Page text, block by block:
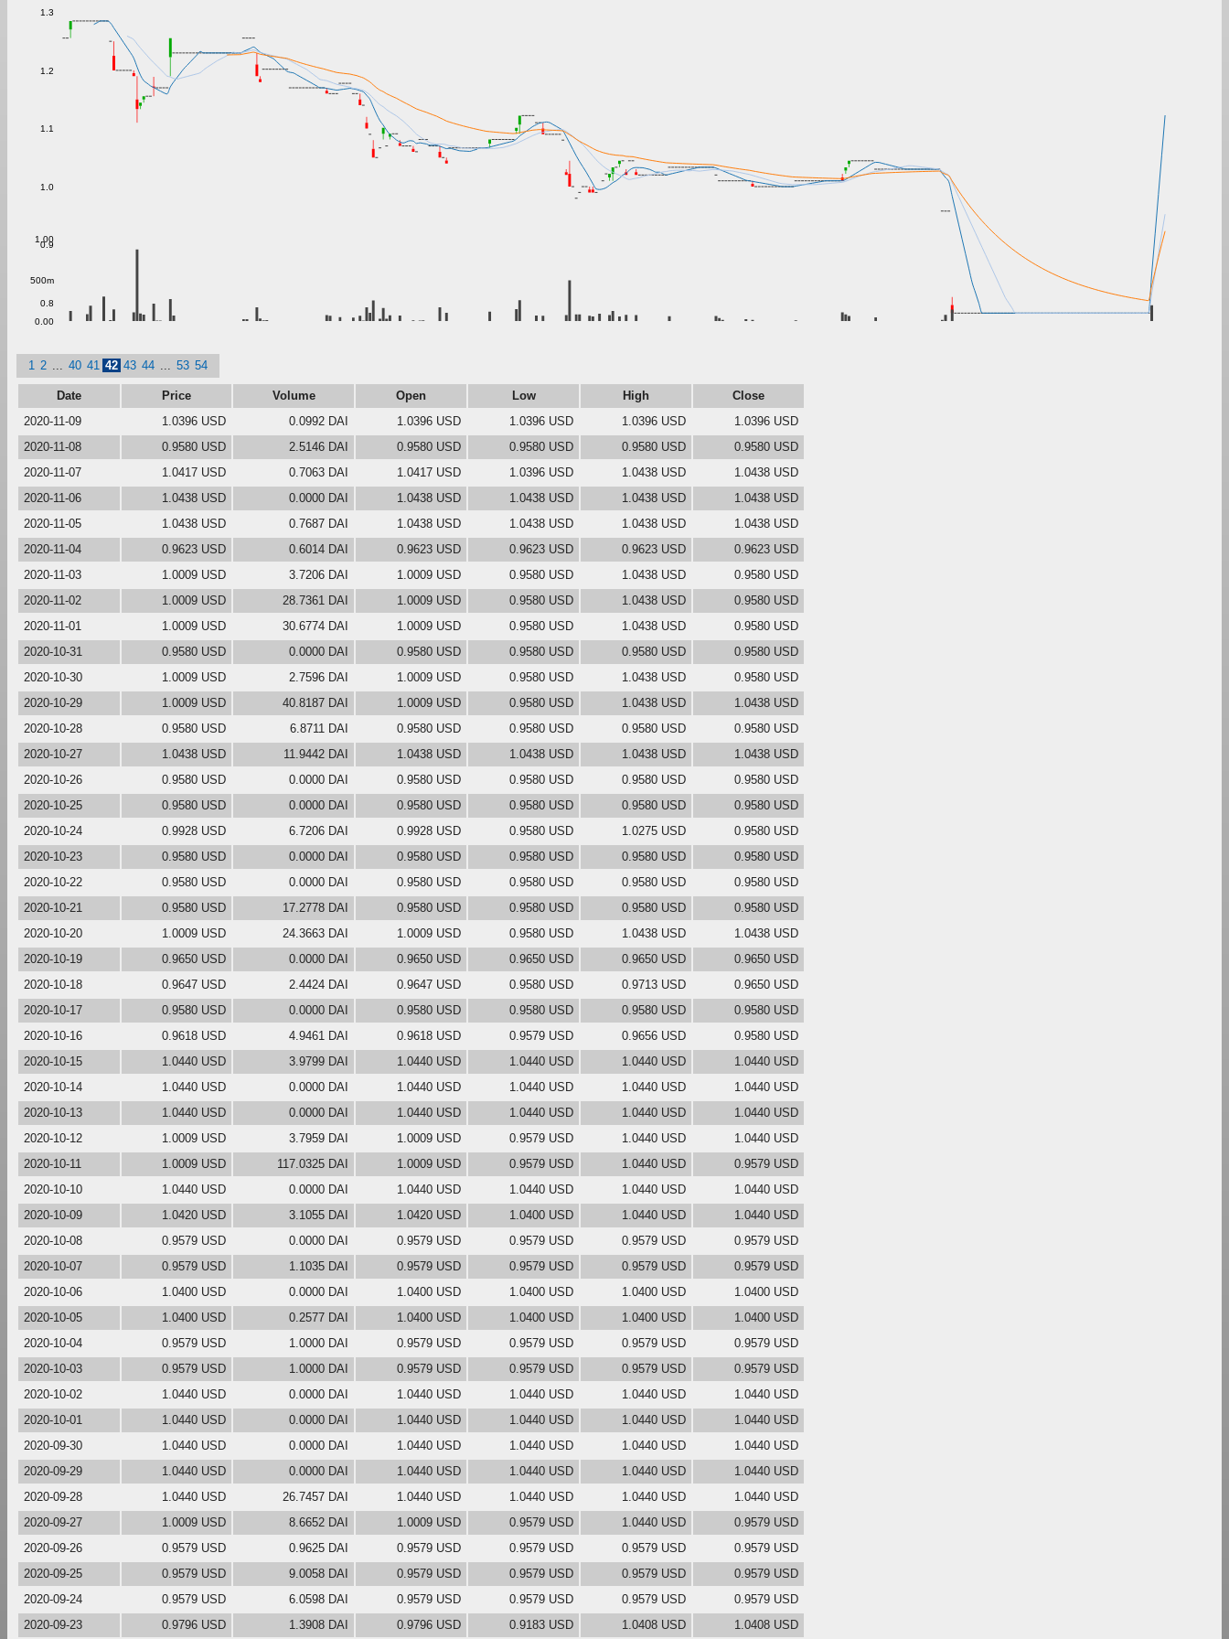
0.8
0.9
1.0
1.1
1.2
1.3
0.00
500m
1.00
1 2 40 41 42 43 44 53 54
Date Price Volume Open Low High
Close
2020-11-09
1.0396 USD 0.0992 DAI 1.0396 USD 1.0396 USD 1.0396 USD
1.0396 USD
2020-11-08
0.9580 USD 2.5146 DAI 0.9580 USD 0.9580 USD 0.9580 USD
0.9580 USD
2020-11-07
1.0417 USD 0.7063 DAI 1.0417 USD 1.0396 USD 1.0438 USD
1.0438 USD
2020-11-06
1.0438 USD 0.0000 DAI 1.0438 USD 1.0438 USD 1.0438 USD
1.0438 USD
2020-11-05
1.0438 USD 0.7687 DAI 1.0438 USD 1.0438 USD 1.0438 USD
1.0438 USD
2020-11-04
0.9623 USD 0.6014 DAI 0.9623 USD 0.9623 USD 0.9623 USD
0.9623 USD
2020-11-03
1.0009 USD 3.7206 DAI 1.0009 USD 0.9580 USD 1.0438 USD
0.9580 USD
2020-11-02
1.0009 USD 28.7361 DAI 1.0009 USD 0.9580 USD 1.0438 USD
0.9580 USD
2020-11-01
1.0009 USD 30.6774 DAI 1.0009 USD 0.9580 USD 1.0438 USD
0.9580 USD
2020-10-31
0.9580 USD 0.0000 DAI 0.9580 USD 0.9580 USD 0.9580 USD
0.9580 USD
2020-10-30
1.0009 USD 2.7596 DAI 1.0009 USD 0.9580 USD 1.0438 USD
0.9580 USD
2020-10-29
1.0009 USD 40.8187 DAI 1.0009 USD 0.9580 USD 1.0438 USD
1.0438 USD
2020-10-28
0.9580 USD 6.8711 DAI 0.9580 USD 0.9580 USD 0.9580 USD
0.9580 USD
2020-10-27
1.0438 USD 11.9442 DAI 1.0438 USD 1.0438 USD 1.0438 USD
1.0438 USD
2020-10-26
0.9580 USD 0.0000 DAI 0.9580 USD 0.9580 USD 0.9580 USD
0.9580 USD
2020-10-25
0.9580 USD 0.0000 DAI 0.9580 USD 0.9580 USD 0.9580 USD
0.9580 USD
2020-10-24
0.9928 USD 6.7206 DAI 0.9928 USD 0.9580 USD 1.0275 USD
0.9580 USD
2020-10-23
0.9580 USD 0.0000 DAI 0.9580 USD 0.9580 USD 0.9580 USD
0.9580 USD
2020-10-22
0.9580 USD 0.0000 DAI 0.9580 USD 0.9580 USD 0.9580 USD
0.9580 USD
2020-10-21
0.9580 USD 17.2778 DAI 0.9580 USD 0.9580 USD 0.9580 USD
0.9580 USD
2020-10-20
1.0009 USD 24.3663 DAI 1.0009 USD 0.9580 USD 1.0438 USD
1.0438 USD
2020-10-19
0.9650 USD 0.0000 DAI 0.9650 USD 0.9650 USD 0.9650 USD
0.9650 USD
2020-10-18
0.9647 USD 2.4424 DAI 0.9647 USD 0.9580 USD 0.9713 USD
0.9650 USD
2020-10-17
0.9580 USD 0.0000 DAI 0.9580 USD 0.9580 USD 0.9580 USD
0.9580 USD
2020-10-16
0.9618 USD 4.9461 DAI 0.9618 USD 0.9579 USD 0.9656 USD
0.9580 USD
2020-10-15
1.0440 USD 3.9799 DAI 1.0440 USD 1.0440 USD 1.0440 USD
1.0440 USD
2020-10-14
1.0440 USD 0.0000 DAI 1.0440 USD 1.0440 USD 1.0440 USD
1.0440 USD
2020-10-13
1.0440 USD 0.0000 DAI 1.0440 USD 1.0440 USD 1.0440 USD
1.0440 USD
2020-10-12
1.0009 USD 3.7959 DAI 1.0009 USD 0.9579 USD 1.0440 USD
1.0440 USD
2020-10-11
1.0009 USD 117.0325 DAI 1.0009 USD 0.9579 USD 1.0440 USD
0.9579 USD
2020-10-10
1.0440 USD 0.0000 DAI 1.0440 USD 1.0440 USD 1.0440 USD
1.0440 USD
2020-10-09
1.0420 USD 3.1055 DAI 1.0420 USD 1.0400 USD 1.0440 USD
1.0440 USD
2020-10-08
0.9579 USD 0.0000 DAI 0.9579 USD 0.9579 USD 0.9579 USD
0.9579 USD
2020-10-07
0.9579 USD 1.1035 DAI 0.9579 USD 0.9579 USD 0.9579 USD
0.9579 USD
2020-10-06
1.0400 USD 0.0000 DAI 1.0400 USD 1.0400 USD 1.0400 USD
1.0400 USD
2020-10-05
1.0400 USD 0.2577 DAI 1.0400 USD 1.0400 USD 1.0400 USD
1.0400 USD
2020-10-04
0.9579 USD 1.0000 DAI 0.9579 USD 0.9579 USD 0.9579 USD
0.9579 USD
2020-10-03
0.9579 USD 1.0000 DAI 0.9579 USD 0.9579 USD 0.9579 USD
0.9579 USD
2020-10-02
1.0440 USD 0.0000 DAI 1.0440 USD 1.0440 USD 1.0440 USD
1.0440 USD
2020-10-01
1.0440 USD 0.0000 DAI 1.0440 USD 1.0440 USD 1.0440 USD
1.0440 USD
2020-09-30
1.0440 USD 0.0000 DAI 1.0440 USD 1.0440 USD 1.0440 USD
1.0440 USD
2020-09-29
1.0440 USD 0.0000 DAI 1.0440 USD 1.0440 USD 1.0440 USD
1.0440 USD
2020-09-28
1.0440 USD 26.7457 DAI 1.0440 USD 1.0440 USD 1.0440 USD
1.0440 USD
2020-09-27
1.0009 USD 8.6652 DAI 1.0009 USD 0.9579 USD 1.0440 USD
0.9579 USD
2020-09-26
0.9579 USD 0.9625 DAI 0.9579 USD 0.9579 USD 0.9579 USD
0.9579 USD
2020-09-25
0.9579 USD 9.0058 DAI 0.9579 USD 0.9579 USD 0.9579 USD
0.9579 USD
2020-09-24
0.9579 USD 6.0598 DAI 0.9579 USD 0.9579 USD 0.9579 USD
0.9579 USD
2020-09-23
0.9796 USD 1.3908 DAI 0.9796 USD 0.9183 USD 1.0408 USD 1.0408 USD